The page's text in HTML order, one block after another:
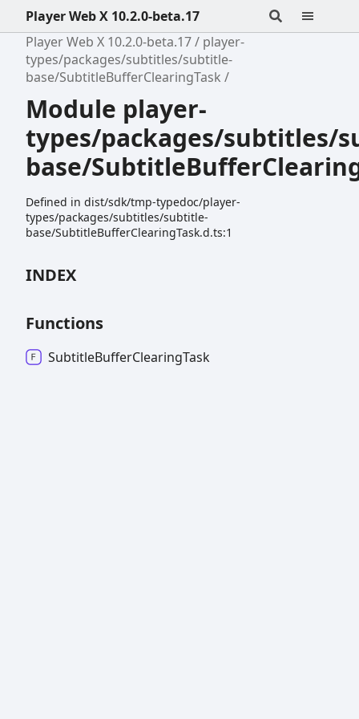
Player Web X 10.2.0-beta.17
Player Web X 10.2.0-beta.17
player-
types/packages/subtitles/subtitle-
base/SubtitleBufferClearingTask
Module player-
types/packages/subtitles/
base/
Defined in dist/sdk/tmp-typedoc/player-
types/packages/subtitles/subtitle-
base/SubtitleBufferClearingTask.d.ts:1
INDEX
Functions
SubtitleBufferClearingTask